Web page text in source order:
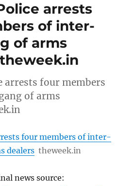
arrests
of inter-
of arms
arrests four members
of arms
four members of inter-
dealers theweek.in
news source: